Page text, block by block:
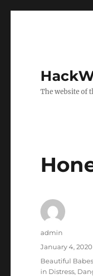
The website of
Author
admin
Posted
January 4, 2020
Categories
Beautiful Babes
in Distress,